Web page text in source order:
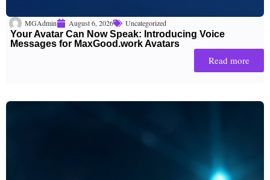
MGAdmin August 6, 2026 Uncategorized
Your Avatar Can Now Speak: Introducing Voice
Messages for MaxGood.work Avatars
Read more